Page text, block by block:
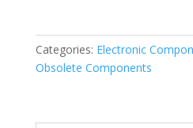
Categories: Electronic
Obsolete Components